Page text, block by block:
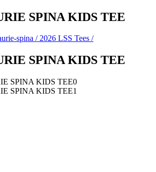
SPINA KIDS TEE
spina /2026 LSS Tees /
SPINA KIDS TEE